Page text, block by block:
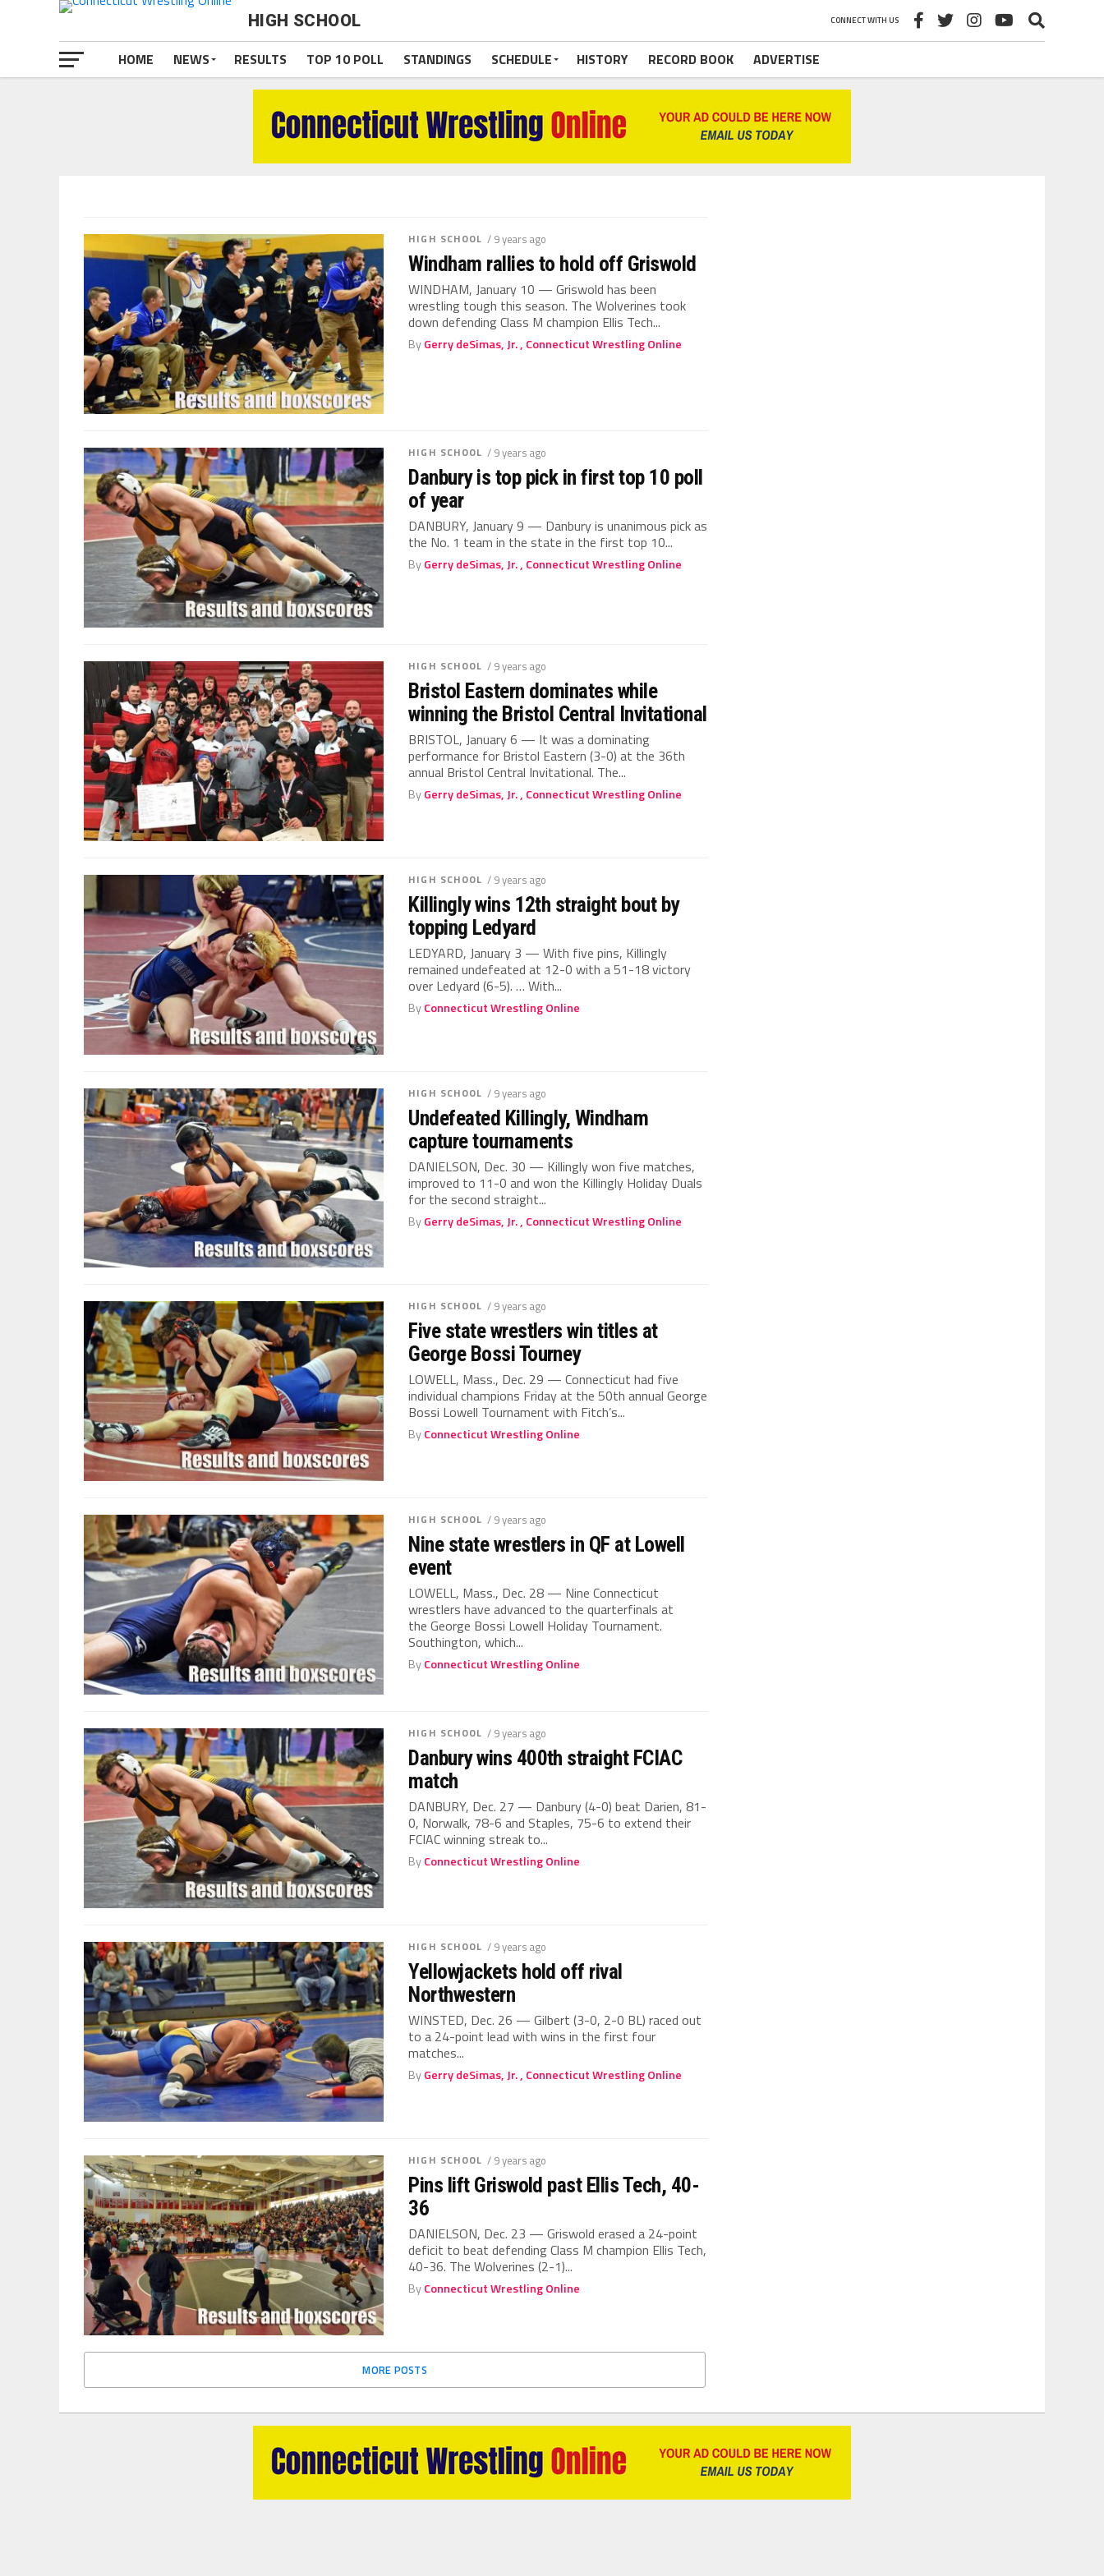
HIGH SCHOOL CONNECT WITH US
HOME NEWS RESULTS TOP 10 POLL STANDINGS SCHEDULE HISTORY RECORD BOOK ADVERTISE
HIGH SCHOOL / 9 years ago
Windham rallies to hold off Griswold
WINDHAM, January 10 — Griswold has been
wrestling tough this season. The Wolverines took
down defending Class M champion Ellis Tech...
ByGerry deSimas, Jr. , Connecticut Wrestling Online
HIGH SCHOOL / 9 years ago
Danbury is top pick in first top 10 poll
of year
DANBURY, January 9 — Danbury is unanimous pick as
the No. 1 team in the state in the first top 10...
ByGerry deSimas, Jr. , Connecticut Wrestling Online
HIGH SCHOOL / 9 years ago
Bristol Eastern dominates while
winning the Bristol Central Invitational
BRISTOL, January 6 — It was a dominating
performance for Bristol Eastern (3-0) at the 36th
annual Bristol Central Invitational. The...
ByGerry deSimas, Jr. , Connecticut Wrestling Online
HIGH SCHOOL / 9 years ago
Killingly wins 12th straight bout by
topping Ledyard
LEDYARD, January 3 — With five pins, Killingly
remained undefeated at 12-0 with a 51-18 victory
over Ledyard (6-5). … With...
ByConnecticut Wrestling Online
HIGH SCHOOL / 9 years ago
Undefeated Killingly, Windham
capture tournaments
DANIELSON, Dec. 30 — Killingly won five matches,
improved to 11-0 and won the Killingly Holiday Duals
for the second straight...
ByGerry deSimas, Jr. , Connecticut Wrestling Online
HIGH SCHOOL / 9 years ago
Five state wrestlers win titles at
George Bossi Tourney
LOWELL, Mass., Dec. 29 — Connecticut had five
individual champions Friday at the 50th annual George
Bossi Lowell Tournament with Fitch’s...
ByConnecticut Wrestling Online
HIGH SCHOOL / 9 years ago
Nine state wrestlers in QF at Lowell
event
LOWELL, Mass., Dec. 28 — Nine Connecticut
wrestlers have advanced to the quarterfinals at
the George Bossi Lowell Holiday Tournament.
Southington, which...
ByConnecticut Wrestling Online
HIGH SCHOOL / 9 years ago
Danbury wins 400th straight FCIAC
match
DANBURY, Dec. 27 — Danbury (4-0) beat Darien, 81-
0, Norwalk, 78-6 and Staples, 75-6 to extend their
FCIAC winning streak to...
ByConnecticut Wrestling Online
HIGH SCHOOL / 9 years ago
Yellowjackets hold off rival
Northwestern
WINSTED, Dec. 26 — Gilbert (3-0, 2-0 BL) raced out
to a 24-point lead with wins in the first four
matches...
ByGerry deSimas, Jr. , Connecticut Wrestling Online
HIGH SCHOOL / 9 years ago
Pins lift Griswold past Ellis Tech, 40-
36
DANIELSON, Dec. 23 — Griswold erased a 24-point
deficit to beat defending Class M champion Ellis Tech,
40-36. The Wolverines (2-1)...
ByConnecticut Wrestling Online
MORE POSTS